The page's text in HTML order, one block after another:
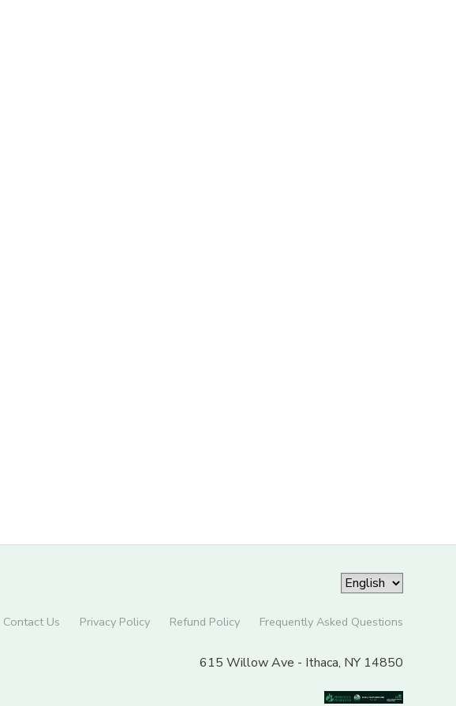
Contact Us Privacy Policy Refund Policy Frequently Asked Questions
615 Willow Ave - Ithaca, NY 14850